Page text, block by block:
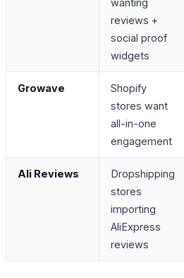
wanting
reviews +
social proof
widgets
Growave
Shopify
stores want
all-in-one
engagement
Ali Reviews
Dropshipping
stores
importing
AliExpress
reviews